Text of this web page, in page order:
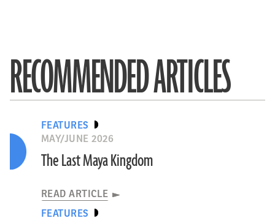
RECOMMENDED ARTICLES
FEATURES
MAY/JUNE 2026
The Last Maya Kingdom
READ ARTICLE
FEATURES